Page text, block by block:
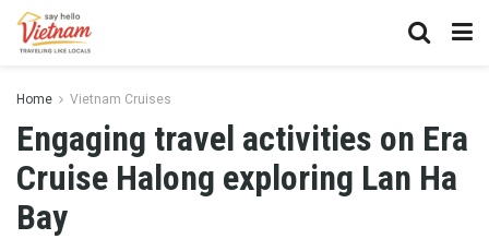
Home Vietnam Cruises
Engaging travel activities on Era
Cruise Halong exploring Lan Ha
Bay